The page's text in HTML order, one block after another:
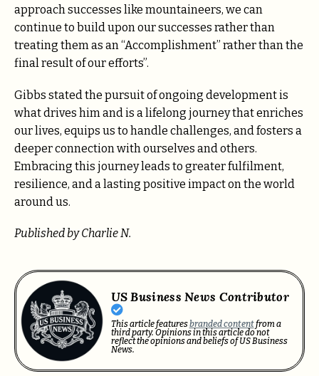
approach successes like mountaineers, we can
continue to build upon our successes rather than
treating them as an “Accomplishment” rather than the
final result of our efforts”.
Gibbs stated the pursuit of ongoing development is
what drives him and is a lifelong journey that enriches
our lives, equips us to handle challenges, and fosters a
deeper connection with ourselves and others.
Embracing this journey leads to greater fulfilment,
resilience, and a lasting positive impact on the world
around us.
Published by Charlie N.
US Business News Contributor
This article featuresbranded contentfrom a
third party. Opinions in this article do not
reflect the opinions and beliefs of US Business
News.